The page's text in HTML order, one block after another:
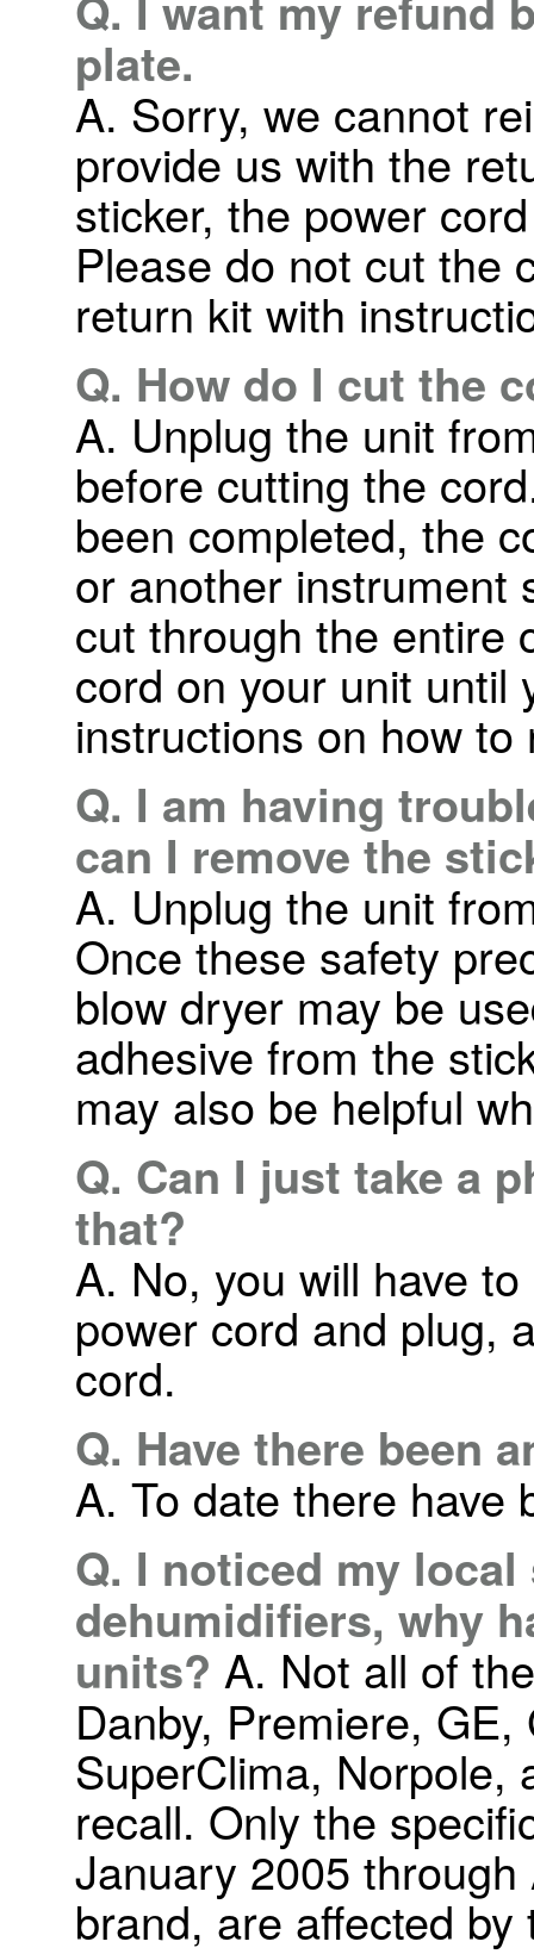
plate.
A. Sorry, we cannot
provide us with the
sticker, the power
Please do not cut the
return kit with
Q. How do I cut the
A. Unplug the unit
before cutting the
been completed, the
or another instrument
cut through the entire
cord on your unit until
instructions on how
Q. I am having
can I remove the
A. Unplug the unit
Once these safety
blow dryer may be
adhesive from the
may also be helpful
Q. Can I just take a
that?
A. No, you will have
power cord and plug,
cord.
Q. Have there been
A. To date there have
Q. I noticed my
dehumidifiers, why
units? A. Not all of
Danby, Premiere, GE,
SuperClima, Norpole,
recall. Only the
January 2005
brand, are affected by